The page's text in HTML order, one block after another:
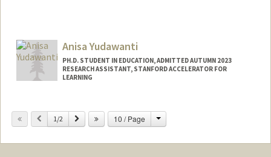
Anisa Yudawanti
PH.D. STUDENT IN EDUCATION, ADMITTED AUTUMN 2023
RESEARCH ASSISTANT, STANFORD ACCELERATOR FOR
LEARNING
Mail Code: 3096
Previous
1/2 Next 10 / Page Change